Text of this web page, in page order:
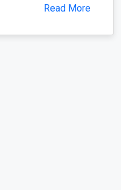
Read More